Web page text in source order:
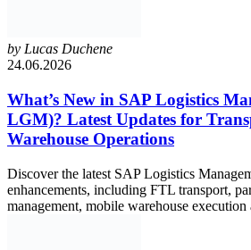
by Lucas Duchene
24.06.2026
What’s New in SAP Logistics
LGM)? Latest Updates for
Warehouse Operations
Discover the latest SAP Logistics
enhancements, including FTL transport,
management, mobile warehouse